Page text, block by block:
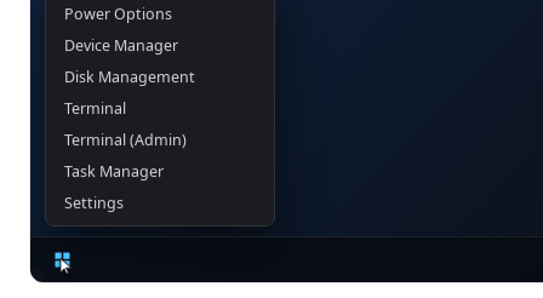
Power Options
Device Manager
Disk Management
Terminal
Terminal (Admin)
Task Manager
Settings